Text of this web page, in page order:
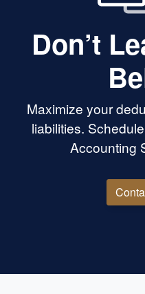
Don’t
Maximize your
liabilities.
Accounting